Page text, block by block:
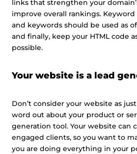
links that strengthen your
improve overall rankings. Keyword
and keywords should be used as
and finally, keep your HTML code
possible.
Your website is a lead
Don’t consider your website as
word out about your product or
generation tool. Your website can
engaged clients, so you want to
you are doing everything in your